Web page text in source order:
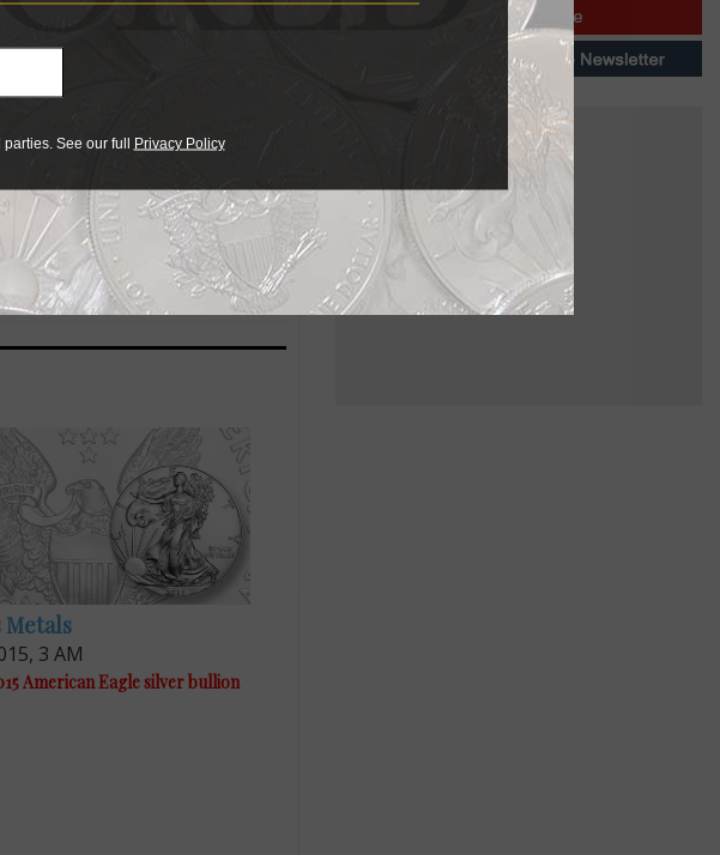
with three separate
fee was added to that for
Metals
3 AM
American Eagle silver bullion
See our full Privacy Policy